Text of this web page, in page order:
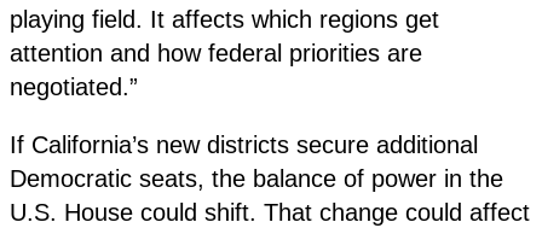
playing field. It affects which regions get
attention and how federal priorities are
negotiated.”
If California’s new districts secure additional
Democratic seats, the balance of power in the
U.S. House could shift. That change could affect